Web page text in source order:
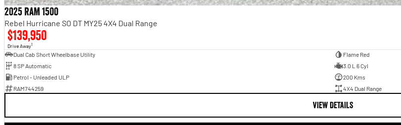
2025 RAM 1500
Rebel Hurricane SO DT MY25 4X4 Dual Range
$139,950
Drive Away1
Dual Cab Short Wheelbase Utility
Flame Red
8 SP Automatic
3.0 L 6 Cyl
Petrol - Unleaded ULP
200 Kms
RAM744259
4X4 Dual Range
VIEW DETAILS